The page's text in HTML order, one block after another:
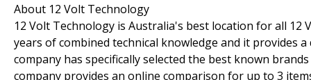
About 12 Volt Technology
12 Volt Technology is Australia's best location for all
years of combined technical knowledge and it provides
company has specifically selected the best known
company provides an online comparison for up to 3